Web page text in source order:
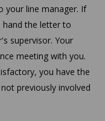
your line manager. If
hand the letter to
supervisor. Your
meeting with you.
you have the
previously involved